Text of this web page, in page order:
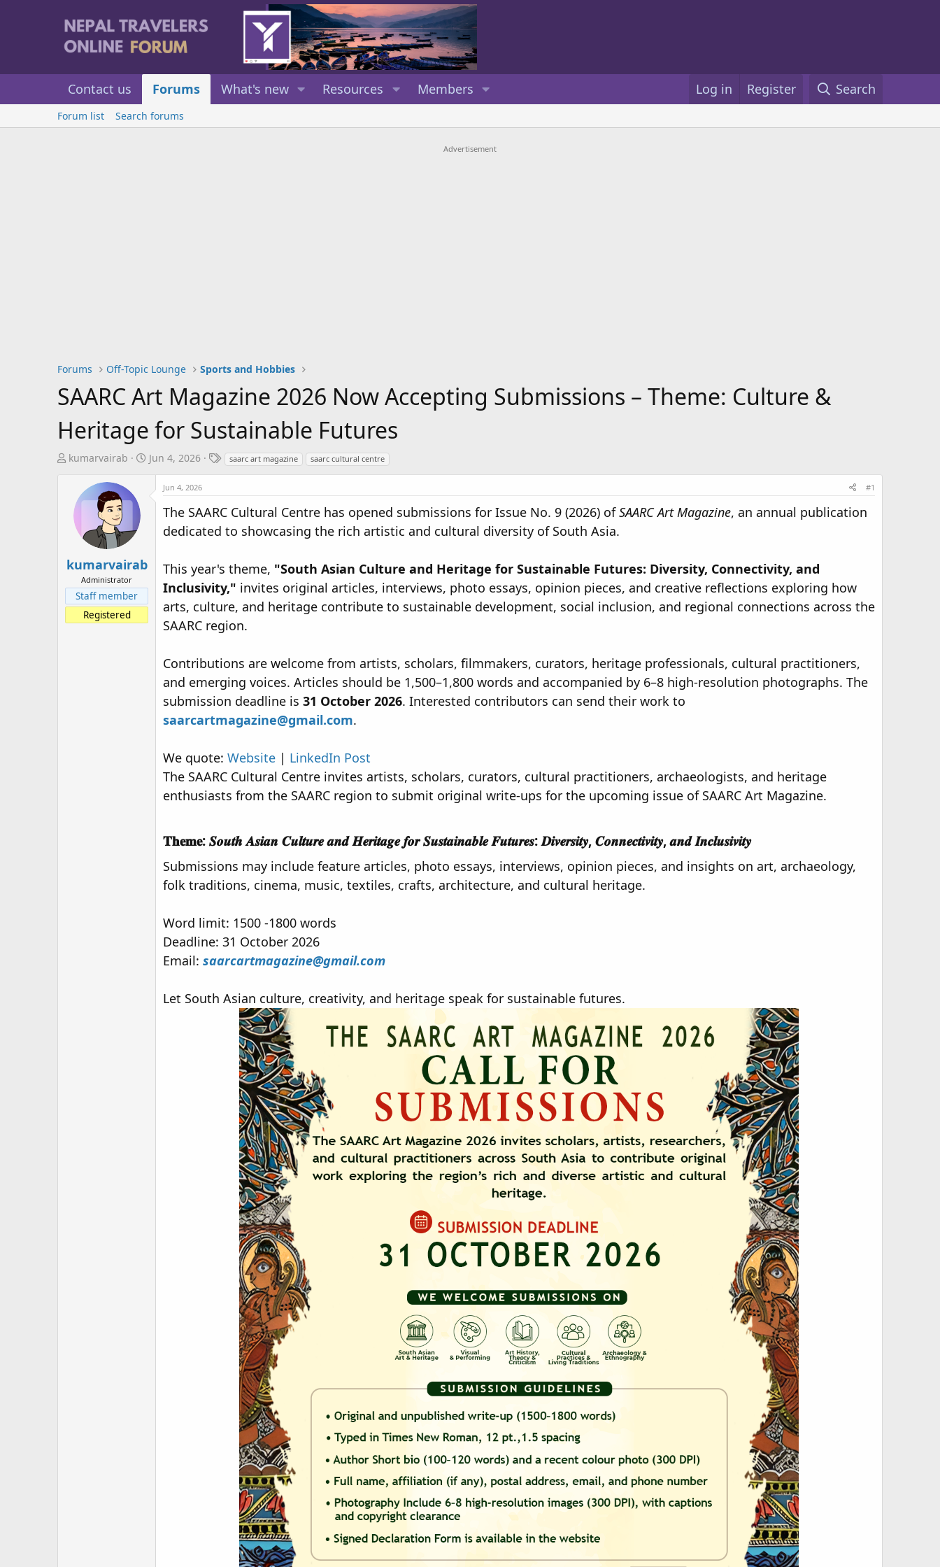
Contact us Forums What's new Resources Members Log in Register Search
Forum list Search forums
Advertisement
Forums Off-Topic Lounge Sports and Hobbies
SAARC Art Magazine 2026 Now Accepting Submissions – Theme: Culture &
Heritage for Sustainable Futures
T
t
r
t
kumarvairab
S
Jun 4, 2026
T
a
saarc art magazine saarc cultural centre
kumarvairab
Administrator
Staff member
Registered
Jun 4, 2026 #1
The SAARC Cultural Centre has opened submissions for Issue No. 9 (2026) ofSAARC Art Magazine, an annual publication
dedicated to showcasing the rich artistic and cultural diversity of South Asia.
This year's theme, "South Asian Culture and Heritage for Sustainable Futures: Diversity, Connectivity, and
Inclusivity," invites original articles, interviews, photo essays, opinion pieces, and creative reflections exploring how
arts, culture, and heritage contribute to sustainable development, social inclusion, and regional connections across the
SAARC region.
Contributions are welcome from artists, scholars, filmmakers, curators, heritage professionals, cultural practitioners,
and emerging voices. Articles should be 1,500–1,800 words and accompanied by 6–8 high-resolution photographs. The
submission deadline is 31 October 2026. Interested contributors can send their work to
saarcartmagazine@gmail.com.
We quote: Website | LinkedIn Post
The SAARC Cultural Centre invites artists, scholars, curators, cultural practitioners, archaeologists, and heritage
enthusiasts from the SAARC region to submit original write-ups for the upcoming issue of SAARC Art Magazine.
𝐓𝐡𝐞𝐦𝐞: 𝑺𝒐𝒖𝒕𝒉 𝑨𝒔𝒊𝒂𝒏 𝑪𝒖𝒍𝒕𝒖𝒓𝒆 𝒂𝒏𝒅 𝑯𝒆𝒓𝒊𝒕𝒂𝒈𝒆 𝒇𝒐𝒓 𝑺𝒖𝒔𝒕𝒂𝒊𝒏𝒂𝒃𝒍𝒆 𝑭𝒖𝒕𝒖𝒓𝒆𝒔: 𝑫𝒊𝒗𝒆𝒓𝒔𝒊𝒕𝒚, 𝑪𝒐𝒏𝒏𝒆𝒄𝒕𝒊𝒗𝒊𝒕𝒚, 𝒂𝒏𝒅 𝑰𝒏𝒄𝒍𝒖𝒔𝒊𝒗𝒊𝒕𝒚​
Submissions may include feature articles, photo essays, interviews, opinion pieces, and insights on art, archaeology,
folk traditions, cinema, music, textiles, crafts, architecture, and cultural heritage.
Word limit: 1500 -1800 words
Deadline: 31 October 2026
Email: saarcartmagazine@gmail.com
Let South Asian culture, creativity, and heritage speak for sustainable futures.